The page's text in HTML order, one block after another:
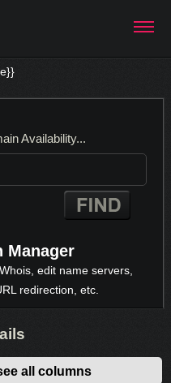
Availability...
Manager
edit name servers,
redirection, etc.
all columns